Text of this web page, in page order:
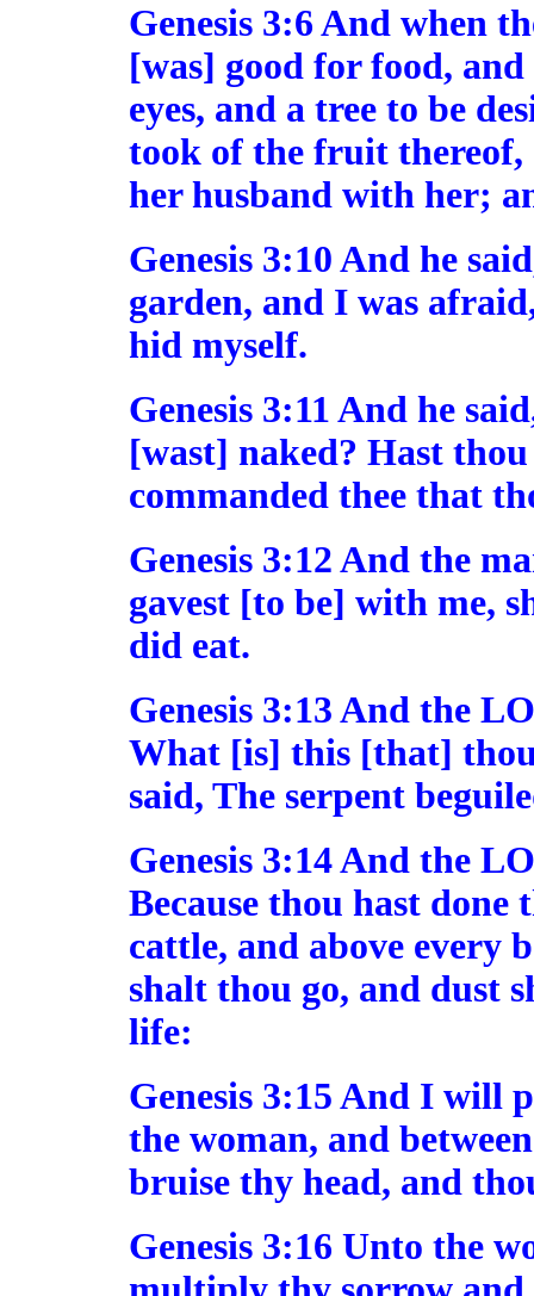
Genesis 3:6 And when
[was] good for food,
eyes, and a tree to be
took of the fruit thereof,
her husband with her;
Genesis 3:10 And he
garden, and I was
hid myself.
Genesis 3:11 And he
[wast] naked? Hast
commanded thee that
Genesis 3:12 And the
gavest [to be] with me,
did eat.
Genesis 3:13 And the
What [is] this [that]
said, The serpent
Genesis 3:14 And the
Because thou hast
cattle, and above every
shalt thou go, and dust
life:
Genesis 3:15 And I will
the woman, and
bruise thy head, and
Genesis 3:16 Unto the